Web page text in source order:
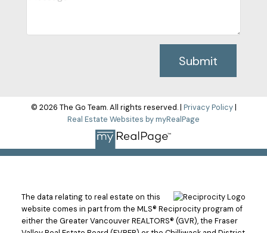
Submit
© 2026 The Go Team. All rights reserved. | Privacy Policy|
Real Estate Websites by myRealPage
The data relating to real estate on this
website comes in part from the MLS® Reciprocity program of
either the Greater Vancouver REALTORS® (GVR), the Fraser